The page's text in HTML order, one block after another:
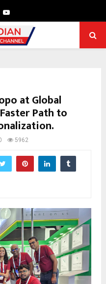
Youtube
at Global
Path to
5962